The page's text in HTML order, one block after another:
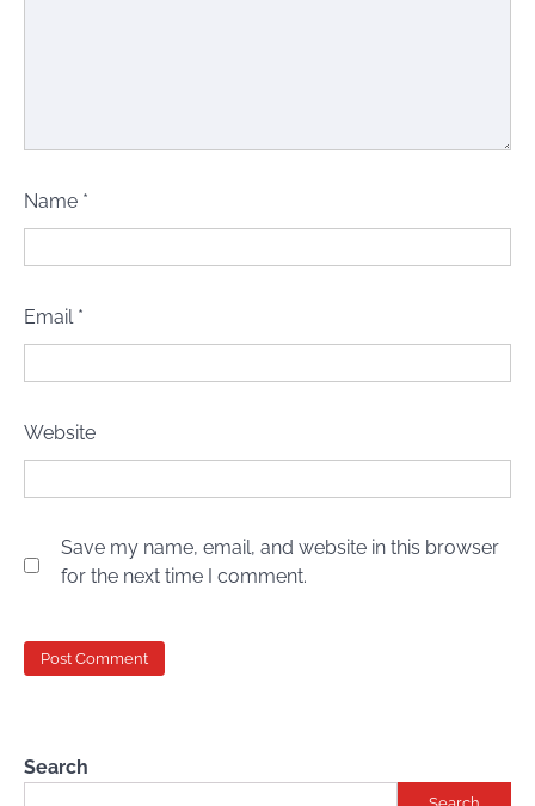
Name *
Email *
Website
Save my name, email, and website in this browser
for the next time I comment.
Search